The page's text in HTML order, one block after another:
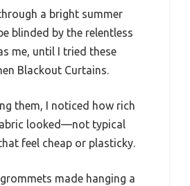
a bright summer
blinded by the relentless
me, until I tried these
Blackout Curtains.
them, I noticed how rich
looked—not typical
feel cheap or plasticky.
made hanging a